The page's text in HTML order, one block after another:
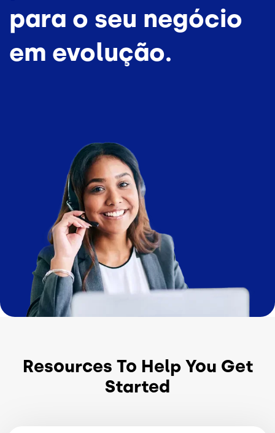
para o seu negócio
em evolução.
Resources To Help You Get
Started